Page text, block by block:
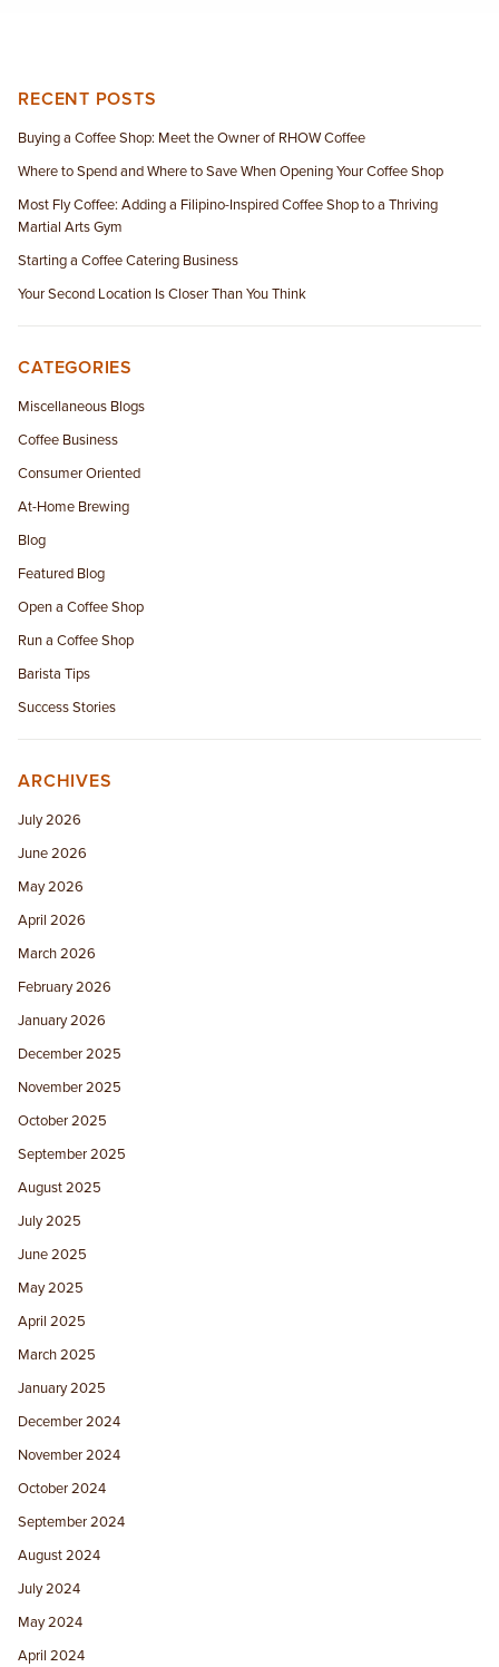
RECENT POSTS
Buying a Coffee Shop: Meet the Owner of RHOW Coffee
Where to Spend and Where to Save When Opening Your Coffee Shop
Most Fly Coffee: Adding a Filipino-Inspired Coffee Shop to a Thriving
Martial Arts Gym
Starting a Coffee Catering Business
Your Second Location Is Closer Than You Think
CATEGORIES
Miscellaneous Blogs
Coffee Business
Consumer Oriented
At-Home Brewing
Blog
Featured Blog
Open a Coffee Shop
Run a Coffee Shop
Barista Tips
Success Stories
ARCHIVES
July 2026
June 2026
May 2026
April 2026
March 2026
February 2026
January 2026
December 2025
November 2025
October 2025
September 2025
August 2025
July 2025
June 2025
May 2025
April 2025
March 2025
January 2025
December 2024
November 2024
October 2024
September 2024
August 2024
July 2024
May 2024
April 2024